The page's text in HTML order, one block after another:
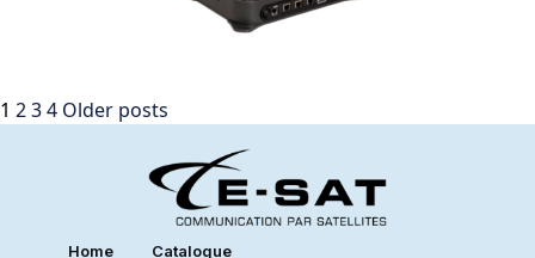
1 234 Older posts
Home Catalogue